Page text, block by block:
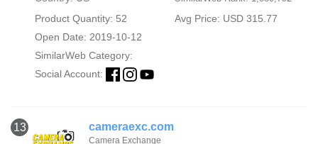
Product Quantity: 52
Avg Price: USD 315.77
Open Date: 2019-10-12
SimilarWeb Category:
Social Account:
13 cameraexc.com
Camera Exchange